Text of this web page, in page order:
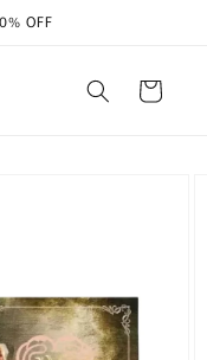
OFF
Cart